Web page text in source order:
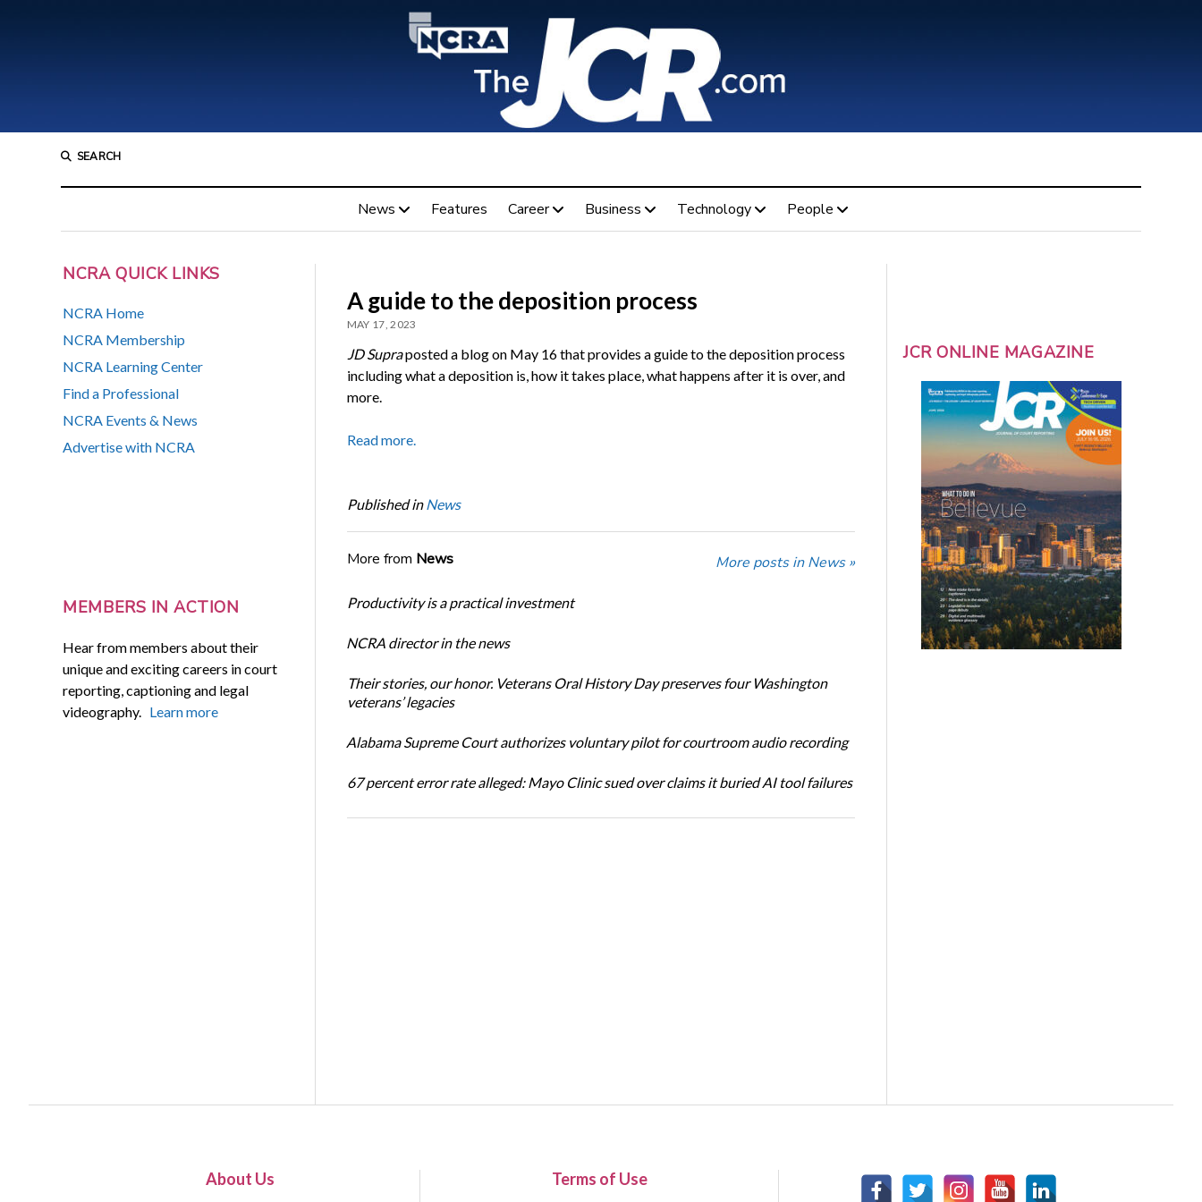
SEARCH
News Features Career Business Technology People
NCRA QUICK LINKS
NCRA Home
NCRA Membership
NCRA Learning Center
Find a Professional
NCRA Events & News
Advertise with NCRA
MEMBERS IN ACTION
Hear from members about their
unique and exciting careers in court
reporting, captioning and legal
videography. Learn more
A guide to the deposition process
MAY 17, 2023
JD Supraposted a blog on May 16 that provides a guide to the deposition process
including what a deposition is, how it takes place, what happens after it is over, and
more.
Read more.
Published in News
More from News More posts in News »
Productivity is a practical investment
NCRA director in the news
Their stories, our honor. Veterans Oral History Day preserves four Washington
veterans’ legacies
Alabama Supreme Court authorizes voluntary pilot for courtroom audio recording
67 percent error rate alleged: Mayo Clinic sued over claims it buried AI tool failures
JCR ONLINE MAGAZINE
About Us Terms of Use